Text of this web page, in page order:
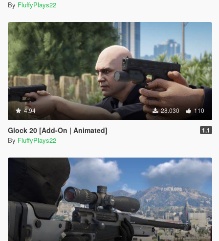
By FluffyPlays22
4.94 28.030 110
Glock 20 [Add-On | Animated] 1.1
By FluffyPlays22